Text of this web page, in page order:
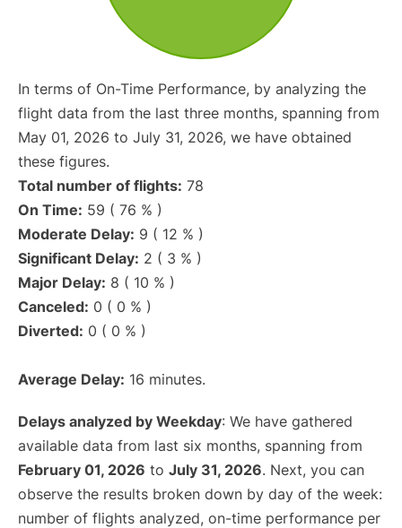
In terms of On-Time Performance, by analyzing the
flight data from the last three months, spanning from
May 01, 2026 to July 31, 2026, we have obtained
these figures.
Total number of flights: 78
On Time: 59 ( 76 % )
Moderate Delay: 9 ( 12 % )
Significant Delay: 2 ( 3 % )
Major Delay: 8 ( 10 % )
Canceled: 0 ( 0 % )
Diverted: 0 ( 0 % )
Average Delay: 16 minutes.
Delays analyzed by Weekday: We have gathered
available data from last six months, spanning from
February 01, 2026 to July 31, 2026. Next, you can
observe the results broken down by day of the week:
number of flights analyzed, on-time performance per